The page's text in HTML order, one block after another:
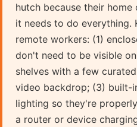
hutch because their
it needs to do everything.
remote workers: (1)
don't need to be visible
shelves with a few
video backdrop; (3) built-
lighting so they're
a router or device